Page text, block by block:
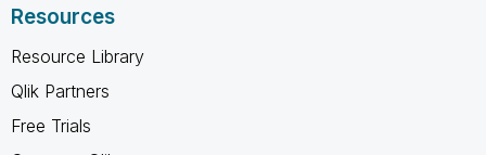
Resources
Resource Library
Qlik Partners
Free Trials